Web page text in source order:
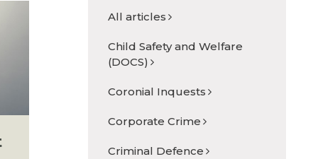
All articles
Child Safety and Welfare
(DOCS)
Coronial Inquests
Corporate Crime
Criminal Defence